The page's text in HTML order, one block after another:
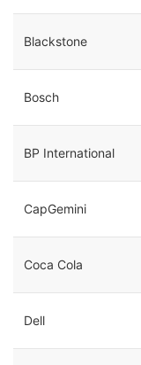
Blackstone
Bosch
BP International
CapGemini
Coca Cola
Dell